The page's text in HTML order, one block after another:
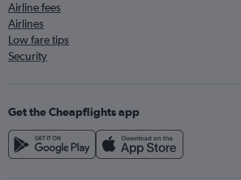
Airline fees
Airlines
Low fare tips
Security
Get the Cheapflights app